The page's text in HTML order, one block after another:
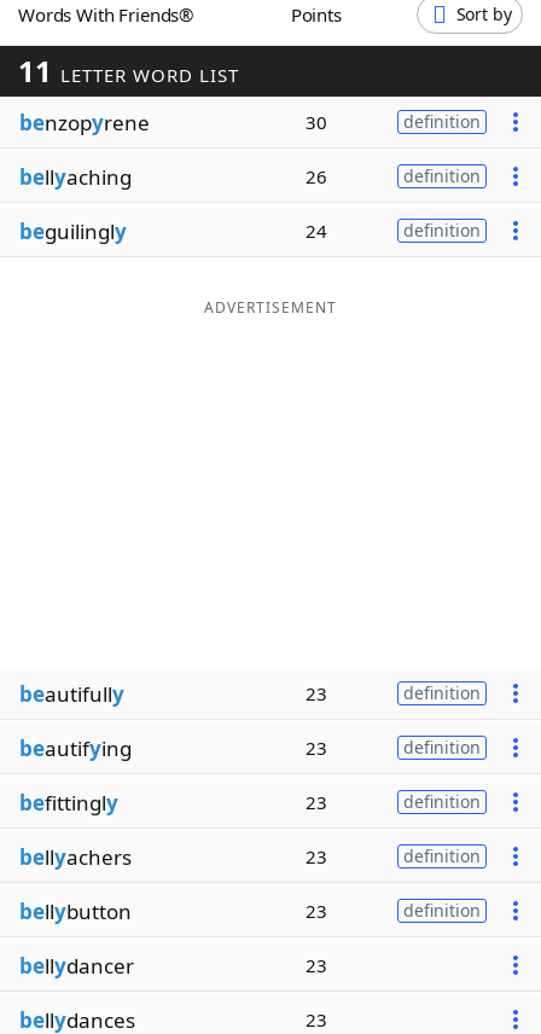
Blog
Our Brands
Words With Friends® Points Sort by
11 LETTER WORD LIST
benzopyrene 30 definition
bellyaching 26 definition
beguilingly 24 definition
ADVERTISEMENT
beautifully 23 definition
beautifying 23 definition
befittingly 23 definition
bellyachers 23 definition
bellybutton 23 definition
bellydancer 23
bellydances 23